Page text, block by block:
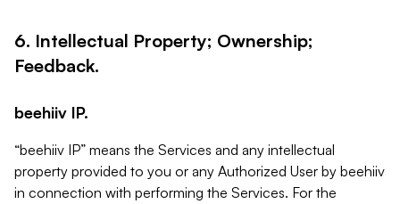
6. Intellectual Property; Ownership;
Feedback.
beehiiv IP.
“beehiiv IP” means the Services and any intellectual
property provided to you or any Authorized User by beehiiv
in connection with performing the Services. For the